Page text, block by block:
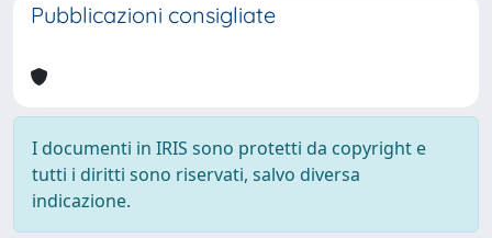
Pubblicazioni consigliate
I documenti in IRIS sono protetti da copyright e
tutti i diritti sono riservati, salvo diversa
indicazione.